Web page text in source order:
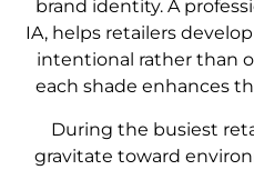
brand identity. A
IA, helps retailers
intentional rather than
each shade enhances
During the busiest
gravitate toward